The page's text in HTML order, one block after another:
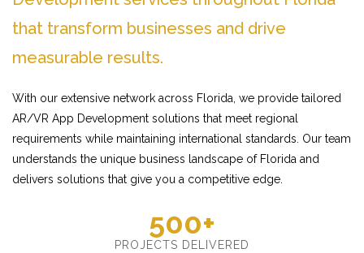
that transform businesses and drive
measurable results.
With our extensive network across Florida, we provide tailored
AR/VR App Development solutions that meet regional
requirements while maintaining international standards. Our team
understands the unique business landscape of Florida and
delivers solutions that give you a competitive edge.
500+
PROJECTS DELIVERED